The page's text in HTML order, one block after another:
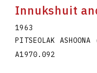
Innukshuit
1963
PITSEOLAK ASHOONA
A1970.092